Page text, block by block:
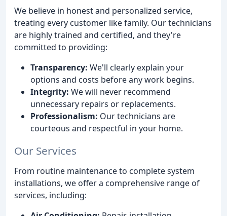
We believe in honest and personalized service,
treating every customer like family. Our technicians
are highly trained and certified, and they're
committed to providing:
Transparency: We'll clearly explain your
options and costs before any work begins.
Integrity: We will never recommend
unnecessary repairs or replacements.
Professionalism: Our technicians are
courteous and respectful in your home.
Our Services
From routine maintenance to complete system
installations, we offer a comprehensive range of
services, including: